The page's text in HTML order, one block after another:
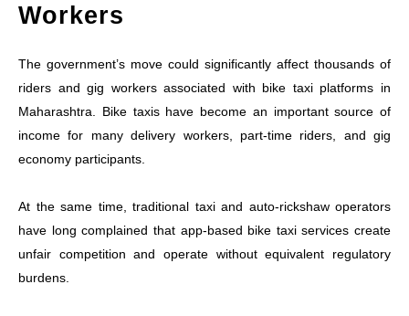
Workers
The government’s move could significantly affect thousands of
riders and gig workers associated with bike taxi platforms in
Maharashtra. Bike taxis have become an important source of
income for many delivery workers, part-time riders, and gig
economy participants.
At the same time, traditional taxi and auto-rickshaw operators
have long complained that app-based bike taxi services create
unfair competition and operate without equivalent regulatory
burdens.